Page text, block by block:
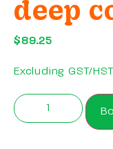
deep
$89.25
Excluding GST/HST